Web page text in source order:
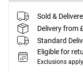
Sold &
Delivery from
Standard
Eligible for
Exclusions